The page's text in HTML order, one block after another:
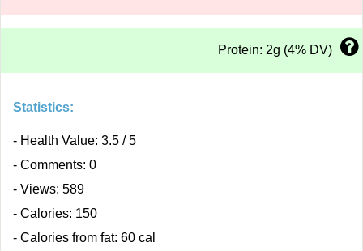
Protein: 2g (4% DV)
Statistics:
- Health Value: 3.5 / 5
- Comments: 0
- Views: 589
- Calories: 150
- Calories from fat: 60 cal